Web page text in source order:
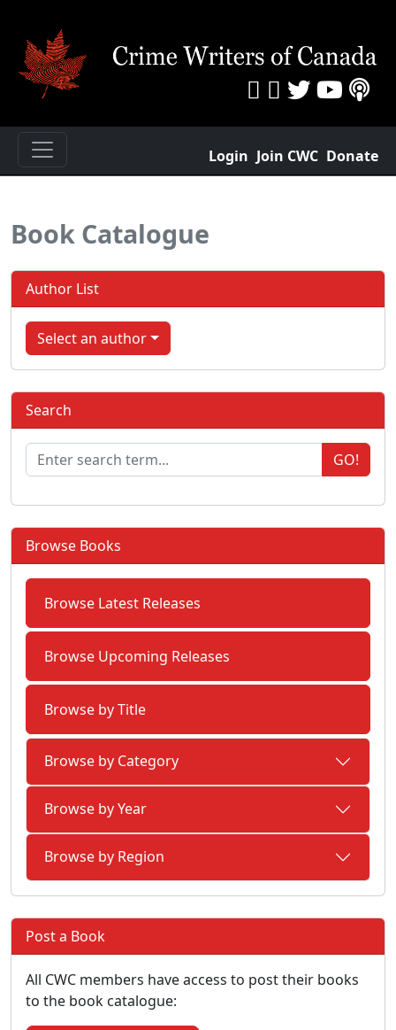
Login Join CWC Donate
Book Catalogue
Author List
Select an author
Search
GO!
Browse Books
Browse Latest Releases
Browse Upcoming Releases
Browse by Title
Browse by Category
Browse by Year
Browse by Region
Post a Book
All CWC members have access to post their books
to the book catalogue: